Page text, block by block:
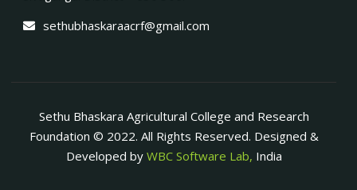
sethubhaskaraacrf@gmail.com
Sethu Bhaskara Agricultural College and Research
Foundation © 2022. All Rights Reserved. Designed &
Developed by WBC Software Lab, India